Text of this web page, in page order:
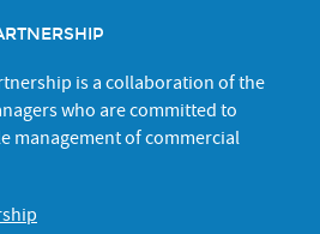
is a collaboration of the
who are committed to
management of commercial